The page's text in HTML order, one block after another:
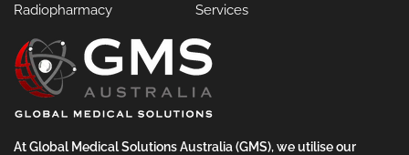
Radiopharmacy Services
At Global Medical Solutions Australia (GMS), we utilise our